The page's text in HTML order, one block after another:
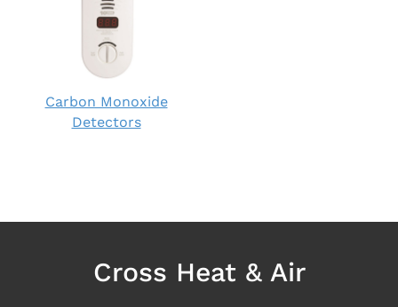
Carbon Monoxide
Detectors
Cross Heat & Air